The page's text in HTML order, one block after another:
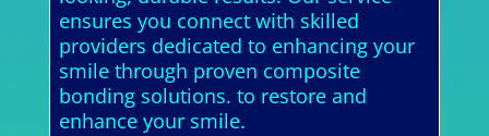
ensures you connect with skilled
providers dedicated to enhancing your
smile through proven composite
bonding solutions. to restore and
enhance your smile.